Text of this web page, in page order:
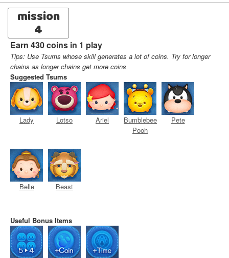
mission
4
Earn 430 coins in 1 play
Tips: Use Tsums whose skill generates a lot of coins. Try for longer
chains as longer chains get more coins
Suggested Tsums
Lady Lotso Ariel
Bumblebee
Pooh
Pete
Belle Beast
Useful Bonus Items